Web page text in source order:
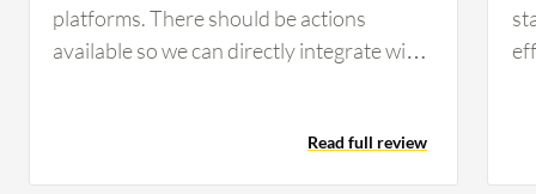
platforms. There should be actions
available so we can directly integrate with
actions. We need to parse data, and if we
receive data in JSON, there is no action
Read full review